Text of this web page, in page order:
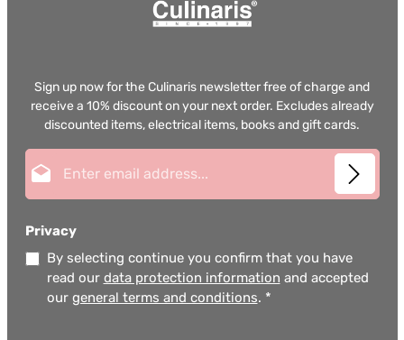
Sign up now for the Culinaris newsletter free of charge and
receive a 10% discount on your next order. Excludes already
discounted items, electrical items, books and gift cards.
Privacy
By selecting continue you confirm that you have
read our data protection information and accepted
our general terms and conditions. *